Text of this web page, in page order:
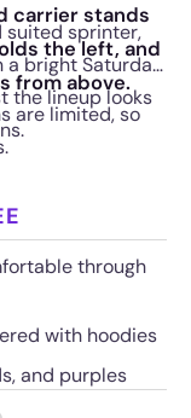
carrier stands
the left, and
from above.
suited sprinter,
a bright Saturday
the lineup looks
are limited, so
through
with hoodies
and purples